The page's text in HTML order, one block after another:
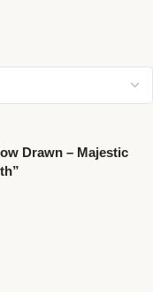
Drawn – Majestic